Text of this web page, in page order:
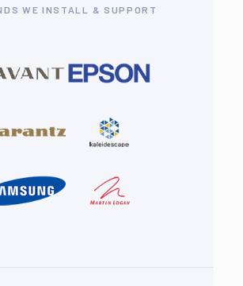
WE INSTALL & SUPPORT